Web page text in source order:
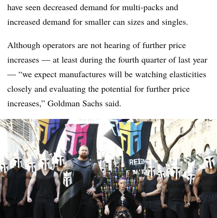
have seen decreased demand for multi-packs and
increased demand for smaller can sizes and singles.
Although operators are not hearing of further price
increases — at least during the fourth quarter of last year
— “we expect manufactures will be watching elasticities
closely and evaluating the potential for further price
increases,” Goldman Sachs said.